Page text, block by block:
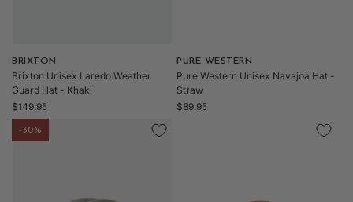
t
Vendor:
BRIXTON
Brixton Unisex Laredo Weather
Guard Hat - Khaki
Regular
price
$149.95
Vendor:
PURE WESTERN
Pure Western Unisex Navajoa Hat -
Straw
Regular
$89.95
-30%